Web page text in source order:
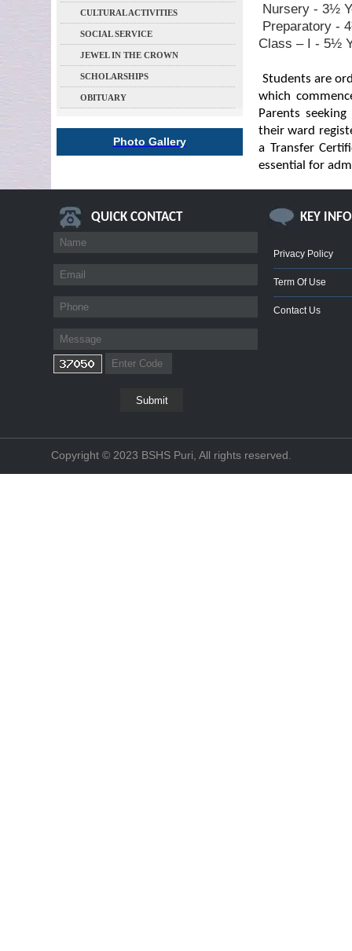
CULTURAL ACTIVITIES
SOCIAL SERVICE
JEWEL IN THE CROWN
SCHOLARSHIPS
OBITUARY
Photo Gallery
Nursery - 3½
Preparatory -
Class – I - 5½
Students are
which
Parents
their ward
a Transfer
essential for
QUICK CONTACT KEY
Privacy Policy
Term Of Use
Contact Us
Copyright © 2023 BSHS Puri, All rights reserved.